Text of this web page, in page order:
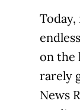
on the
rarely
News